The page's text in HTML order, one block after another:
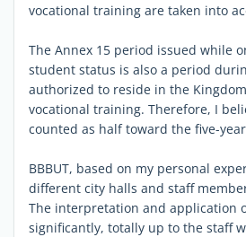
vocational training are taken into
The Annex 15 period issued while
student status is also a period
authorized to reside in the
vocational training. Therefore, I
counted as half toward the five-
BBBUT, based on my personal
different city halls and staff
The interpretation and application
significantly, totally up to the staff